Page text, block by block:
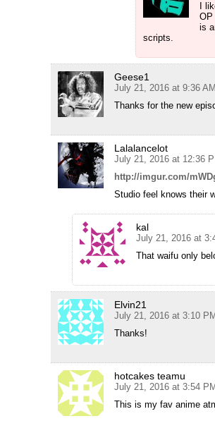
I
OP
is
scripts.
Geese1
July 21, 2016 at 9:36
Thanks for the new
Lalalancelot
July 21, 2016 at 12:36
http://imgur.com/
Studio feel knows their
kal
July 21, 2016 at
That waifu only
Elvin21
July 21, 2016 at 3:10
Thanks!
hotcakes teamu
July 21, 2016 at 3:54
This is my fav anime